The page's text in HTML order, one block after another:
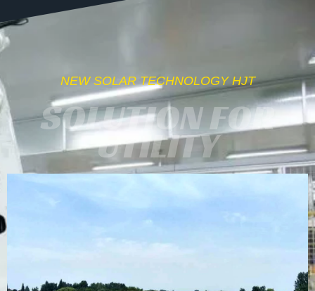
NEW SOLAR TECHNOLOGY HJT
SOLUTION FOR
UTILITY